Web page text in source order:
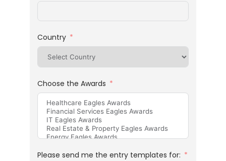
Country
Choose the Awards
Please send me the entry templates for: